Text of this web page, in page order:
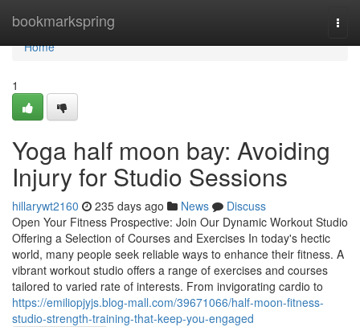
bookmarkspring
Home
Home
1
Yoga half moon bay: Avoiding
Injury for Studio Sessions
hillarywt2160 235 days ago News
Discuss
Open Your Fitness Prospective: Join Our Dynamic Workout Studio
Offering a Selection of Courses and Exercises In today's hectic
world, many people seek reliable ways to enhance their fitness. A
vibrant workout studio offers a range of exercises and courses
tailored to varied rate of interests. From invigorating cardio to
https://emiliopjyjs.blog-mall.com/39671066/half-moon-fitness-
studio-strength-training-that-keep-you-engaged